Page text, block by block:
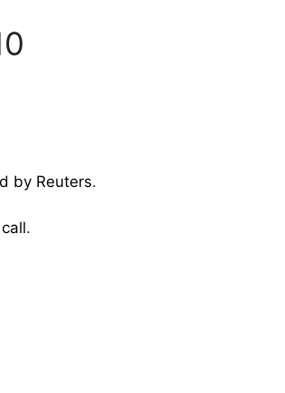
by Reuters.
.